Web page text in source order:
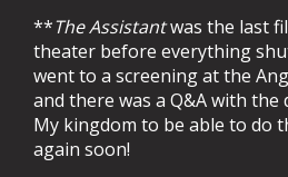
**The Assistantwas the last
theater before everything
went to a screening at the
and there was a Q&A with
My kingdom to be able to do
again soon!